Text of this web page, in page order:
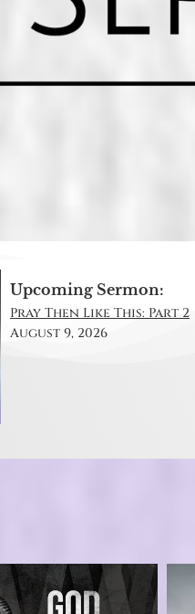
Upcoming Sermon:
Pray Then Like This: Part 2
August 9, 2026